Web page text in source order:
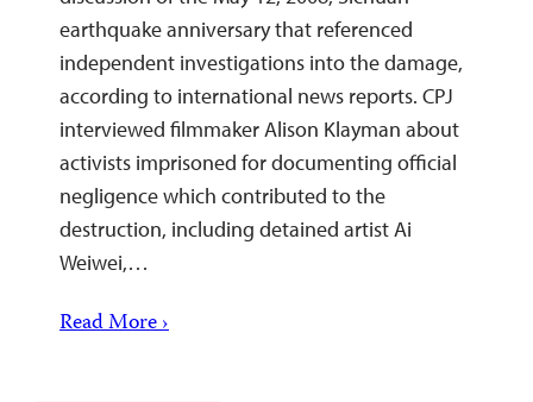
earthquake anniversary that referenced
independent investigations into the damage,
according to international news reports. CPJ
interviewed filmmaker Alison Klayman about
activists imprisoned for documenting official
negligence which contributed to the
destruction, including detained artist Ai
Weiwei,…
Read More ›